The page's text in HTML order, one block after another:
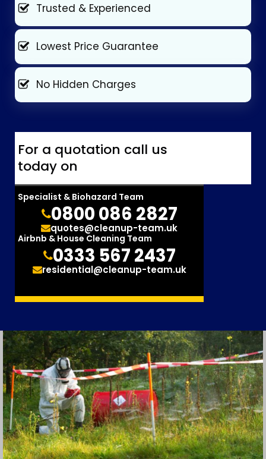
Trusted & Experienced
Lowest Price Guarantee
No Hidden Charges
For a quotation call us
today on
Specialist & Biohazard Team
0800 086 2827
quotes@cleanup-team.uk
Airbnb & House Cleaning Team
0333 567 2437
residential@cleanup-team.uk